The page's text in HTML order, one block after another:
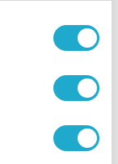
all or any part of
period. From time
Website, or the
court of competent